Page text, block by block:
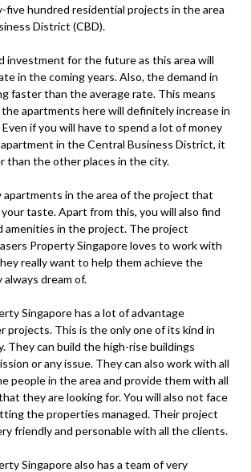
hundred residential projects in the area
District (CBD).
investment for the future as this area will
in the coming years. Also, the demand in
faster than the average rate. This means
apartments here will definitely increase in
if you will have to spend a lot of money
in the Central Business District, it
than the other places in the city.
apartments in the area of the project that
taste. Apart from this, you will also find
amenities in the project. The project
Property Singapore loves to work with
really want to help them achieve the
dream of.
Singapore has a lot of advantage
projects. This is the only one of its kind in
They can build the high-rise buildings
or any issue. They can also work with all
people in the area and provide them with all
they are looking for. You will also not face
the properties managed. Their project
friendly and personable with all the clients.
Singapore also has a team of very